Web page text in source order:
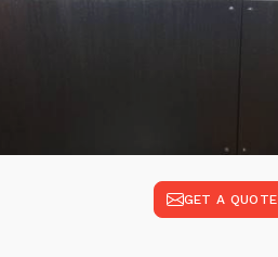
GET A QUOTE